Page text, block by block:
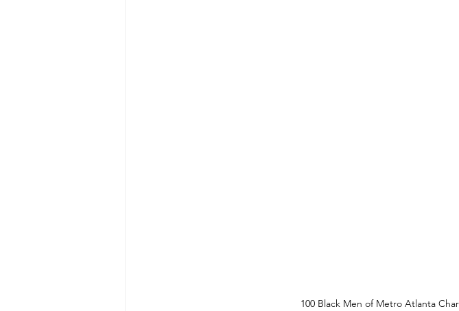
100 Black Men of Metro Atlanta